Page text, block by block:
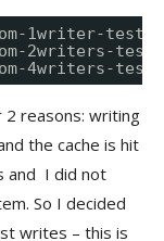
1writer-
2writers-
4writers-
reasons: writing
the cache is hit
and I did not
So I decided
writes – this is